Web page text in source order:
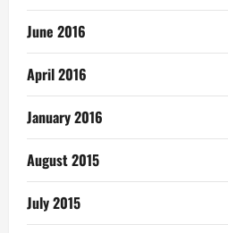
June 2016
April 2016
January 2016
August 2015
July 2015